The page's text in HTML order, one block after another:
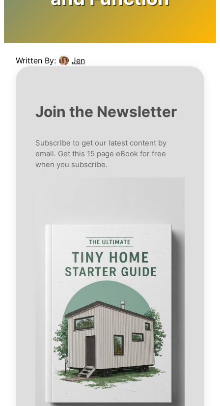
Written By: Jen
Join the Newsletter
Subscribe to get our latest content by
email. Get this 15 page eBook for free
when you subscribe.